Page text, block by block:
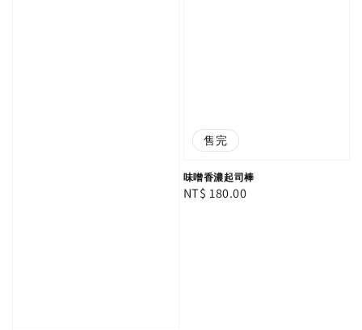
售完
味噌香濃起司棒
Regular
NT$ 180.00